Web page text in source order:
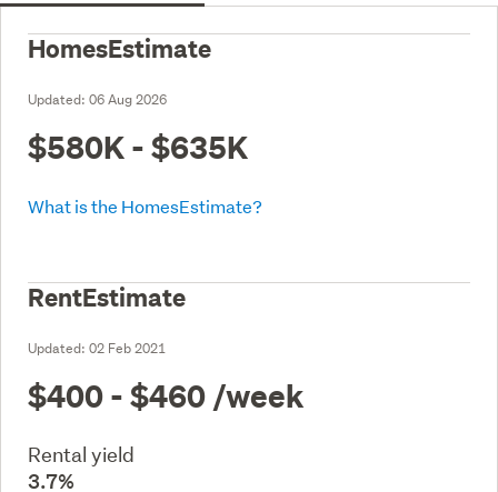
HomesEstimate
Updated: 06 Aug 2026
$580K - $635K
What is the HomesEstimate?
RentEstimate
Updated: 02 Feb 2021
$400 - $460 /week
Rental yield
3.7%